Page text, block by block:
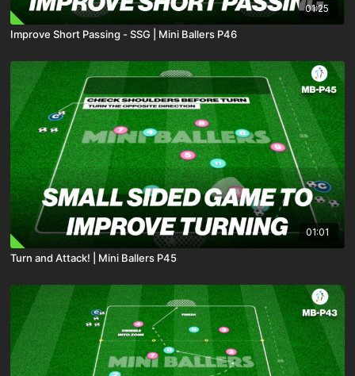
01:25
Improve Short Passing - SSG | Mini Ballers P46
01:01
Turn and Attack! | Mini Ballers P45